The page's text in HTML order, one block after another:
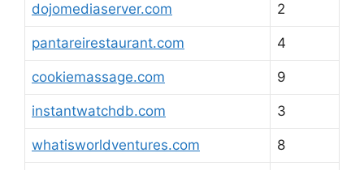
dojomediaserver.com 2
pantareirestaurant.com 4
cookiemassage.com 9
instantwatchdb.com 3
whatisworldventures.com 8